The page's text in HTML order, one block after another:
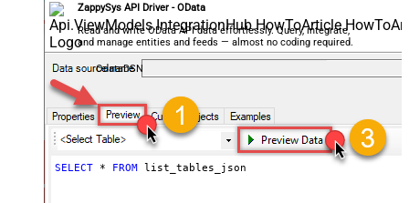
ZappySys API Driver - OData
Read and write OData API data effortlessly. Query, integrate,
and manage entities and feeds — almost no coding required.
OdataDSN
SELECT * FROM list_tables_json